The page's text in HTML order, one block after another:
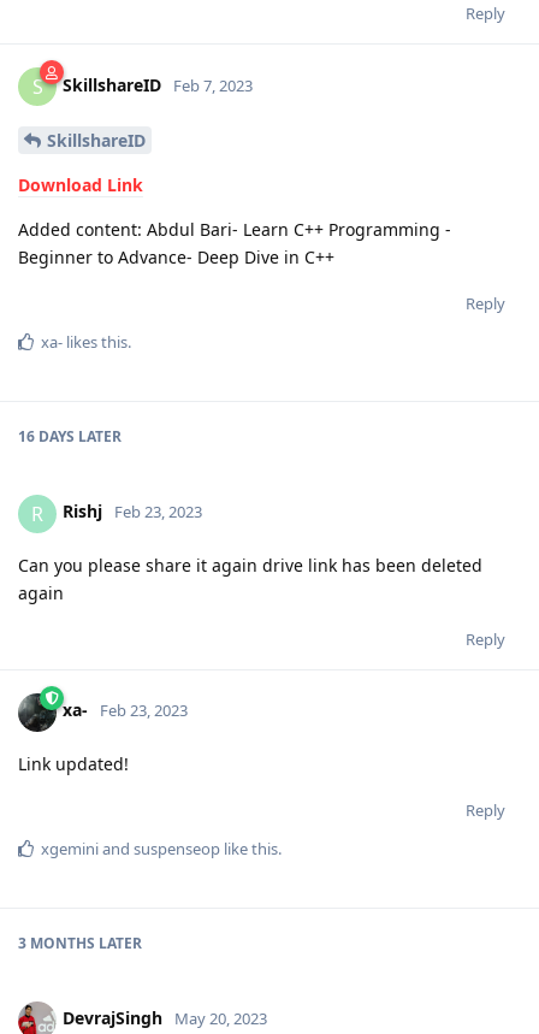
Reply
S SkillshareID Feb 7, 2023
SkillshareID
Download Link
Added content: Abdul Bari- Learn C++ Programming -
Beginner to Advance- Deep Dive in C++
Reply
xa- likes this.
16 DAYS LATER
R Rishj Feb 23, 2023
Can you please share it again drive link has been deleted
again
Reply
xa- Feb 23, 2023
Link updated!
Reply
xgeminiand suspenseop like this.
3 MONTHS LATER
DevrajSingh May 20, 2023